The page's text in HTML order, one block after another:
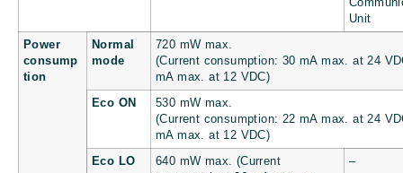
Unit
Power
consump
tion
Normal
mode
720 mW max.
(Current consumption: 30 mA max. at 24
mA max. at 12 VDC)
Eco ON
530 mW max.
(Current consumption: 22 mA max. at 24
mA max. at 12 VDC)
Eco LO
640 mW max. (Current
–